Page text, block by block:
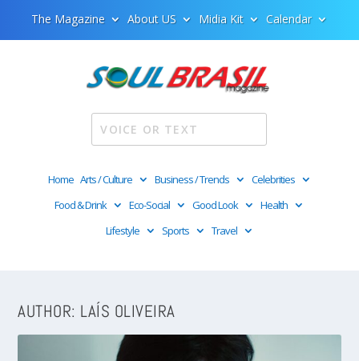
The Magazine About US Midia Kit Calendar
Home Arts / Culture Business / Trends
Celebrities
Food & Drink
Eco-Social Good Look
Health
Lifestyle
Sports Travel
AUTHOR: LAÍS OLIVEIRA